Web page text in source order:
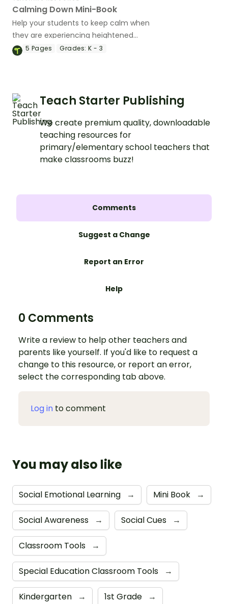
Calming Down Mini-Book
Help your students to keep calm when
they are experiencing heightened
emotions with this social story mini-
5 Pages Grades: K - 3
Teach Starter Publishing
We create premium quality, downloadable
teaching resources for
primary/elementary school teachers that
make classrooms buzz!
Comments
Suggest a Change
Report an Error
Help
0 Comments
Write a review to help other teachers and
parents like yourself. If you'd like to request a
change to this resource, or report an error,
select the corresponding tab above.
Log in to comment
You may also like
Social Emotional Learning → Mini Book →
Social Awareness → Social Cues →
Classroom Tools →
Special Education Classroom Tools →
Kindergarten → 1st Grade →